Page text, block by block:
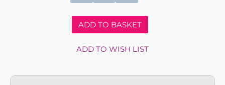
ADD TO BASKET
ADD TO WISH LIST